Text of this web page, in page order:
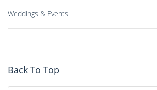
Weddings & Events
Back To Top